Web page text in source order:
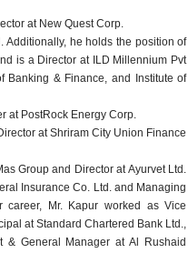
at New Quest Corp.
Additionally, he holds the position of
is a Director at ILD Millennium Pvt
Banking & Finance, and Institute of
at PostRock Energy Corp.
at Shriram City Union Finance
Group and Director at Ayurvet Ltd.
Insurance Co. Ltd. and Managing
career, Mr. Kapur worked as Vice
at Standard Chartered Bank Ltd.,
& General Manager at Al Rushaid